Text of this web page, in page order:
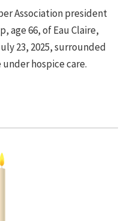
Association president
age 66, of Eau Claire,
23, 2025, surrounded
hospice care.